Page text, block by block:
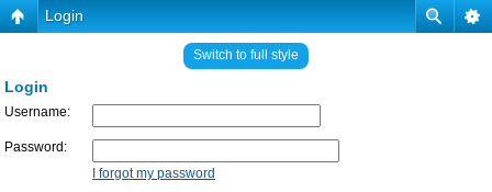
Login
Switch to full style
Login
Username:
Password:
I forgot my password